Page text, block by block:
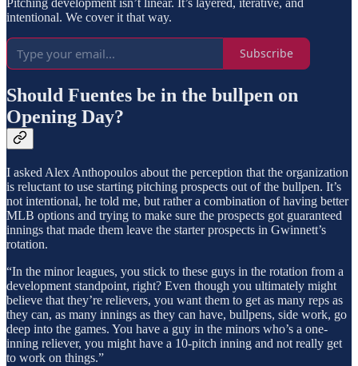
intentional. We cover it that way.
Subscribe
Should Fuentes be in the bullpen on
Opening Day?
I asked Alex Anthopoulos about the perception that the organization
is reluctant to use starting pitching prospects out of the bullpen. It’s
not intentional, he told me, but rather a combination of having better
MLB options and trying to make sure the prospects got guaranteed
innings that made them leave the starter prospects in Gwinnett’s
rotation.
“In the minor leagues, you stick to these guys in the rotation from a
development standpoint, right? Even though you ultimately might
believe that they’re relievers, you want them to get as many reps as
they can, as many innings as they can have, bullpens, side work, go
deep into the games. You have a guy in the minors who’s a one-
inning reliever, you might have a 10-pitch inning and not really get
to work on things.”